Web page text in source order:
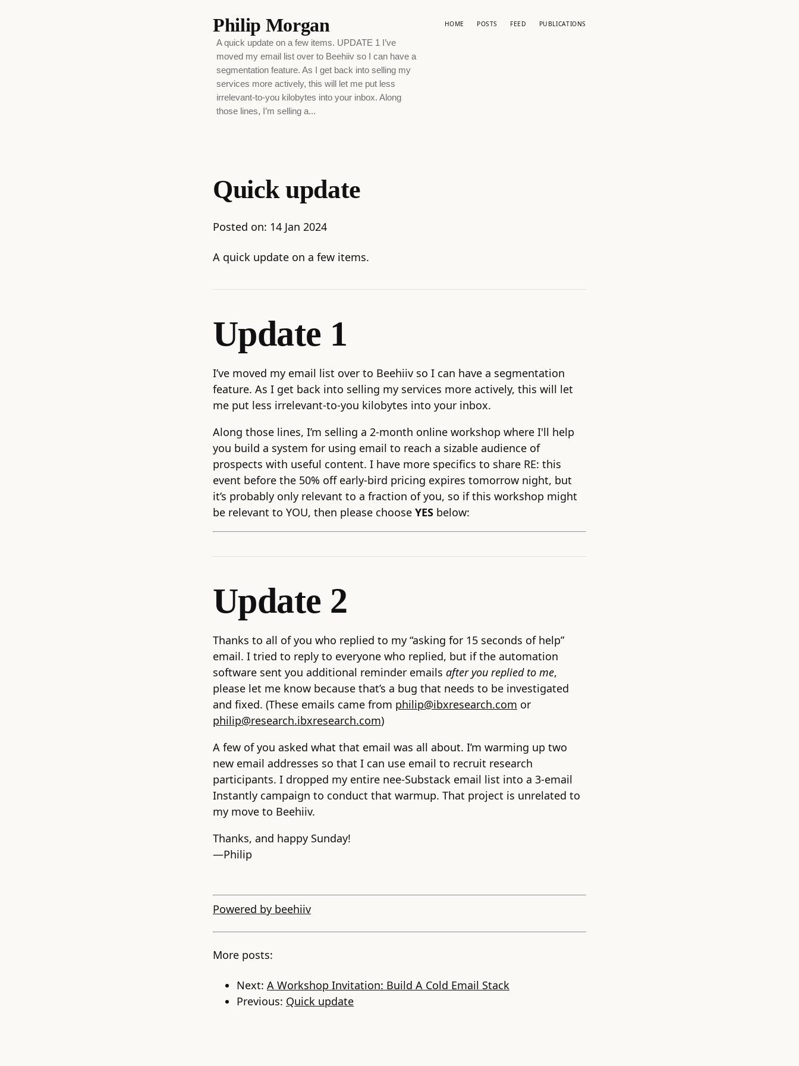
Philip Morgan
A quick update on a few items. UPDATE 1 I’ve
moved my email list over to Beehiiv so I can have a
segmentation feature. As I get back into selling my
services more actively, this will let me put less
irrelevant-to-you kilobytes into your inbox. Along
those lines, I’m selling a...
HOME POSTS FEED PUBLICATIONS
Quick update
Posted on: 14 Jan 2024
A quick update on a few items.
Update 1
I’ve moved my email list over to Beehiiv so I can have a segmentation
feature. As I get back into selling my services more actively, this will let
me put less irrelevant-to-you kilobytes into your inbox.
Along those lines, I’m selling a 2-month online workshop where I'll help
you build a system for using email to reach a sizable audience of
prospects with useful content. I have more specifics to share RE: this
event before the 50% off early-bird pricing expires tomorrow night, but
it’s probably only relevant to a fraction of you, so if this workshop might
be relevant to YOU, then please choose YES below:
Update 2
Thanks to all of you who replied to my “asking for 15 seconds of help”
email. I tried to reply to everyone who replied, but if the automation
software sent you additional reminder emails after you replied to me,
please let me know because that’s a bug that needs to be investigated
and fixed. (These emails came from philip@ibxresearch.com or
philip@research.ibxresearch.com)
A few of you asked what that email was all about. I’m warming up two
new email addresses so that I can use email to recruit research
participants. I dropped my entire nee-Substack email list into a 3-email
Instantly campaign to conduct that warmup. That project is unrelated to
my move to Beehiiv.
Thanks, and happy Sunday!
—Philip
Powered by beehiiv
More posts:
Next: A Workshop Invitation: Build A Cold Email Stack
Previous: Quick update